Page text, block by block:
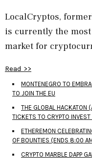
LocalCryptos,
is currently the
market for
Read >>
MONTENEGRO TO
TO JOIN THE EU
THE GLOBAL HACKATON
TICKETS TO CRYPTO
ETHEREMON
OF BOUNTIES (ENDS 8:00
CRYPTO MARBLE DAPP